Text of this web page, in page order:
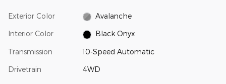
Exterior Color Avalanche
Interior Color Black Onyx
Transmission 10-Speed Automatic
Drivetrain 4WD